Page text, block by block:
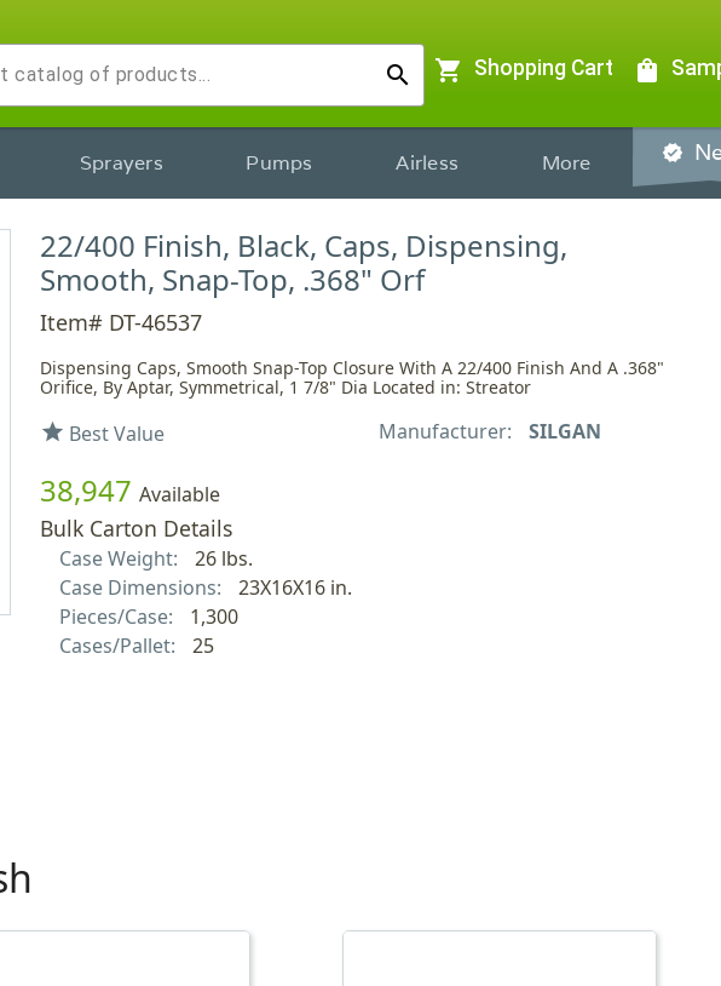
search shopping_cart Shopping Cart shopping_bag
Sprayers Pumps Airless More verified
22/400 Finish, Black, Caps, Dispensing,
Smooth, Snap-Top, .368" Orf
Item# DT-46537
Dispensing Caps, Smooth Snap-Top Closure With A 22/400 Finish And A .368"
Orifice, By Aptar, Symmetrical, 1 7/8" Dia Located in: Streator
star Best Value Manufacturer: SILGAN
38,947 Available
Bulk Carton Details
Case Weight:
26 lbs.
Case Dimensions:
23X16X16 in.
Pieces/Case:
1,300
Cases/Pallet:
25